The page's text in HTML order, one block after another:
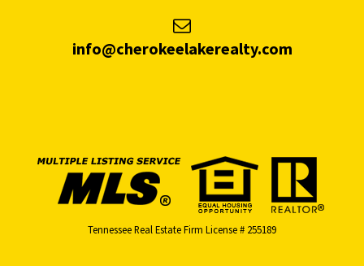
info@cherokeelakerealty.com
Tennessee Real Estate Firm License # 255189